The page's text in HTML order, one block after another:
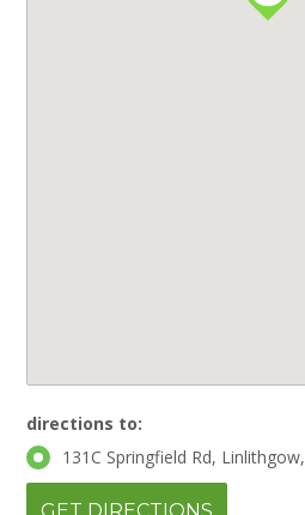
directions to:
131C Springfield Rd,